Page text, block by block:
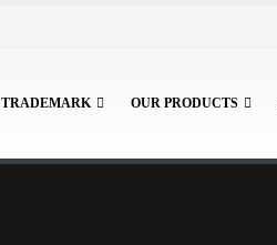
TRADEMARK OUR PRODUCTS